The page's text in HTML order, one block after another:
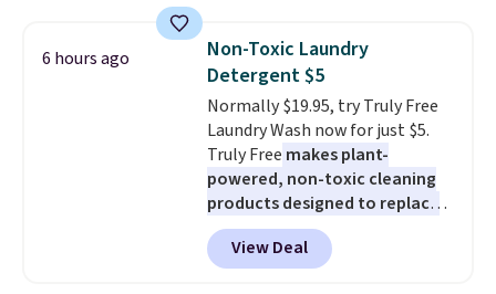
3mm bracelets and two 5mm
bracelets.You can also choose
your desired chain length for
the same price.A 6.5" version is
available, as well as a 7" and a
7.5". Both pieces are available in
gold or silver. And the best part
is that shipping is free.
6 hours ago
Non-Toxic Laundry
Detergent $5
Normally $19.95, try Truly Free
Laundry Wash now for just $5.
Truly Free makes plant-
powered, non-toxic cleaning
products designed to replace
the harsh chemicals found in
conventional laundry and
home cleaning brands.
View Deal